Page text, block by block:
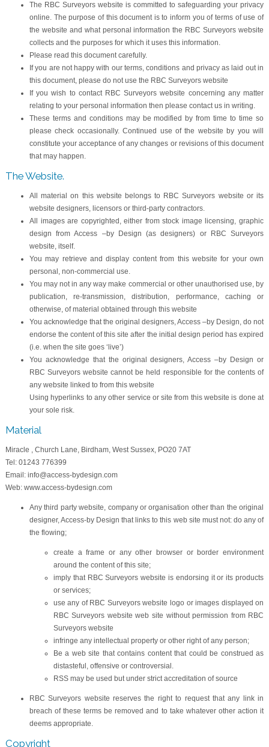
The RBC Surveyors website is committed to safeguarding your privacy
online. The purpose of this document is to inform you of terms of use of
the website and what personal information the RBC Surveyors website
collects and the purposes for which it uses this information.
Please read this document carefully.
If you are not happy with our terms, conditions and privacy as laid out in
this document, please do not use the RBC Surveyors website
If you wish to contact RBC Surveyors website concerning any matter
relating to your personal information then please contact us in writing.
These terms and conditions may be modified by from time to time so
please check occasionally. Continued use of the website by you will
constitute your acceptance of any changes or revisions of this document
that may happen.
The Website.
All material on this website belongs to RBC Surveyors website or its
website designers, licensors or third-party contractors.
All images are copyrighted, either from stock image licensing, graphic
design from Access –by Design (as designers) or RBC Surveyors
website, itself.
You may retrieve and display content from this website for your own
personal, non-commercial use.
You may not in any way make commercial or other unauthorised use, by
publication, re-transmission, distribution, performance, caching or
otherwise, of material obtained through this website
You acknowledge that the original designers, Access –by Design, do not
endorse the content of this site after the initial design period has expired
(i.e. when the site goes ‘live’)
You acknowledge that the original designers, Access –by Design or
RBC Surveyors website cannot be held responsible for the contents of
any website linked to from this website
Using hyperlinks to any other service or site from this website is done at
your sole risk.
Material
Miracle , Church Lane, Birdham, West Sussex, PO20 7AT
Tel: 01243 776399
Email: info@access-bydesign.com
Web: www.access-bydesign.com
Any third party website, company or organisation other than the original
designer, Access-by Design that links to this web site must not: do any of
the flowing;
create a frame or any other browser or border environment
around the content of this site;
imply that RBC Surveyors website is endorsing it or its products
or services;
use any of RBC Surveyors website logo or images displayed on
RBC Surveyors website web site without permission from RBC
Surveyors website
infringe any intellectual property or other right of any person;
Be a web site that contains content that could be construed as
distasteful, offensive or controversial.
RSS may be used but under strict accreditation of source
RBC Surveyors website reserves the right to request that any link in
breach of these terms be removed and to take whatever other action it
deems appropriate.
Copyright